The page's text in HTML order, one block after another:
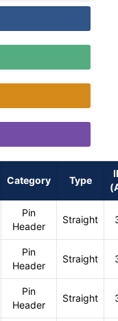
Category Type
Pin
Header
Straight
Pin
Header
Straight
Pin
Header
Straight